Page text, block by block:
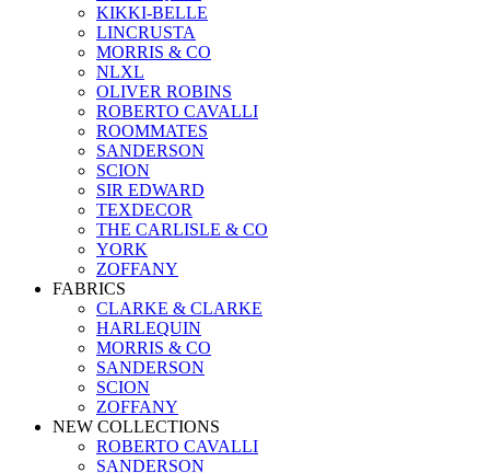
KIKKI-BELLE
LINCRUSTA
MORRIS & CO
NLXL
OLIVER ROBINS
ROBERTO CAVALLI
ROOMMATES
SANDERSON
SCION
SIR EDWARD
TEXDECOR
THE CARLISLE & CO
YORK
ZOFFANY
FABRICS
CLARKE & CLARKE
HARLEQUIN
MORRIS & CO
SANDERSON
SCION
ZOFFANY
NEW COLLECTIONS
ROBERTO CAVALLI
SANDERSON